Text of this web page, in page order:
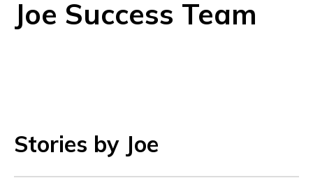
Joe Success Team
Stories by Joe